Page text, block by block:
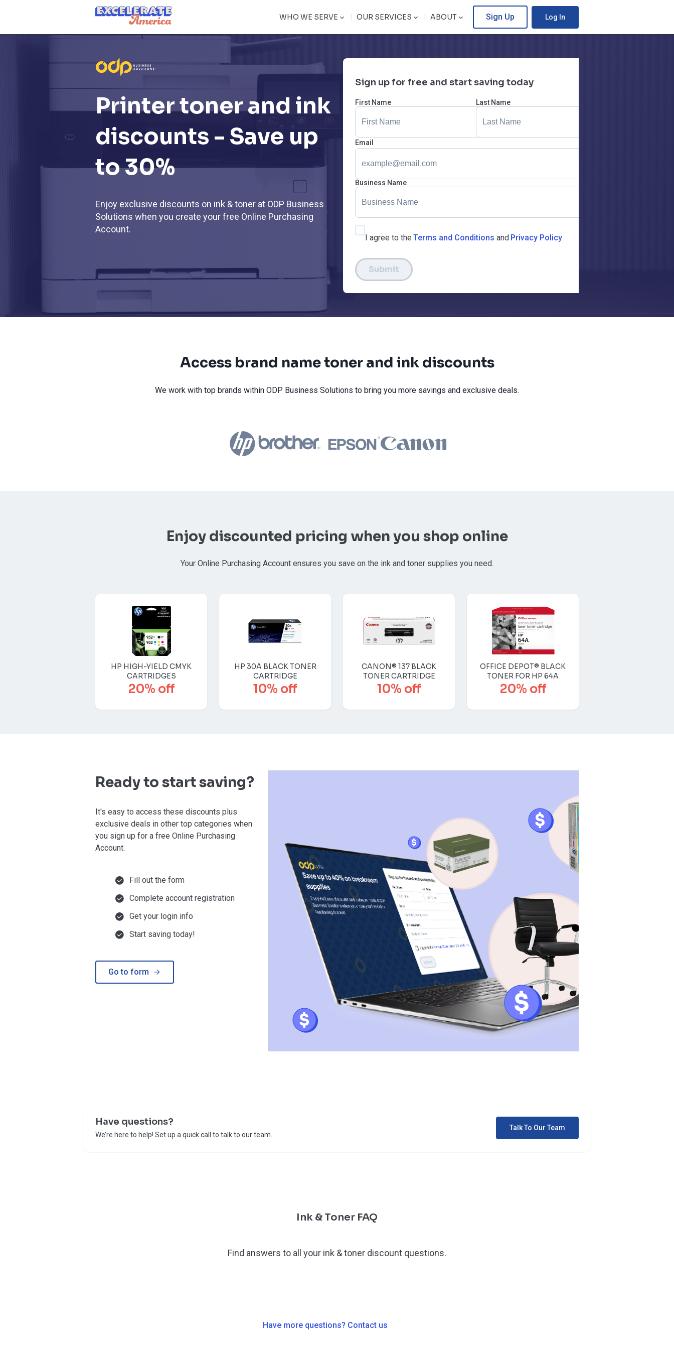
Ea App Bar Logo
WHO WE SERVE | OUR SERVICES | ABOUT Sign Up Log In
Printer toner and ink
discounts - Save up
to 30%
Enjoy exclusive discounts on ink & toner at ODP Business
Solutions when you create your free Online Purchasing
Account.
Sign up for free and start saving today
First Name Last Name
Email
Business Name
I agree to the Terms and Conditions and Privacy Policy
Submit
Access brand name toner and ink discounts
We work with top brands within ODP Business Solutions to bring you more savings and exclusive deals.
Enjoy discounted pricing when you shop online
Your Online Purchasing Account ensures you save on the ink and toner supplies you need.
HP HIGH-YIELD CMYK
CARTRIDGES
20% off
HP 30A BLACK TONER
CARTRIDGE
10% off
CANON® 137 BLACK
TONER CARTRIDGE
10% off
OFFICE DEPOT® BLACK
TONER FOR HP 64A
20% off
Ready to start saving?
It's easy to access these discounts plus
exclusive deals in other top categories when
you sign up for a free Online Purchasing
Account.
Fill out the form
Complete account registration
Get your login info
Start saving today!
Go to form
Have questions?
We’re here to help! Set up a quick call to talk to our team.
Talk To Our Team
Ink & Toner FAQ
Find answers to all your ink & toner discount questions.
Have more questions? Contact us